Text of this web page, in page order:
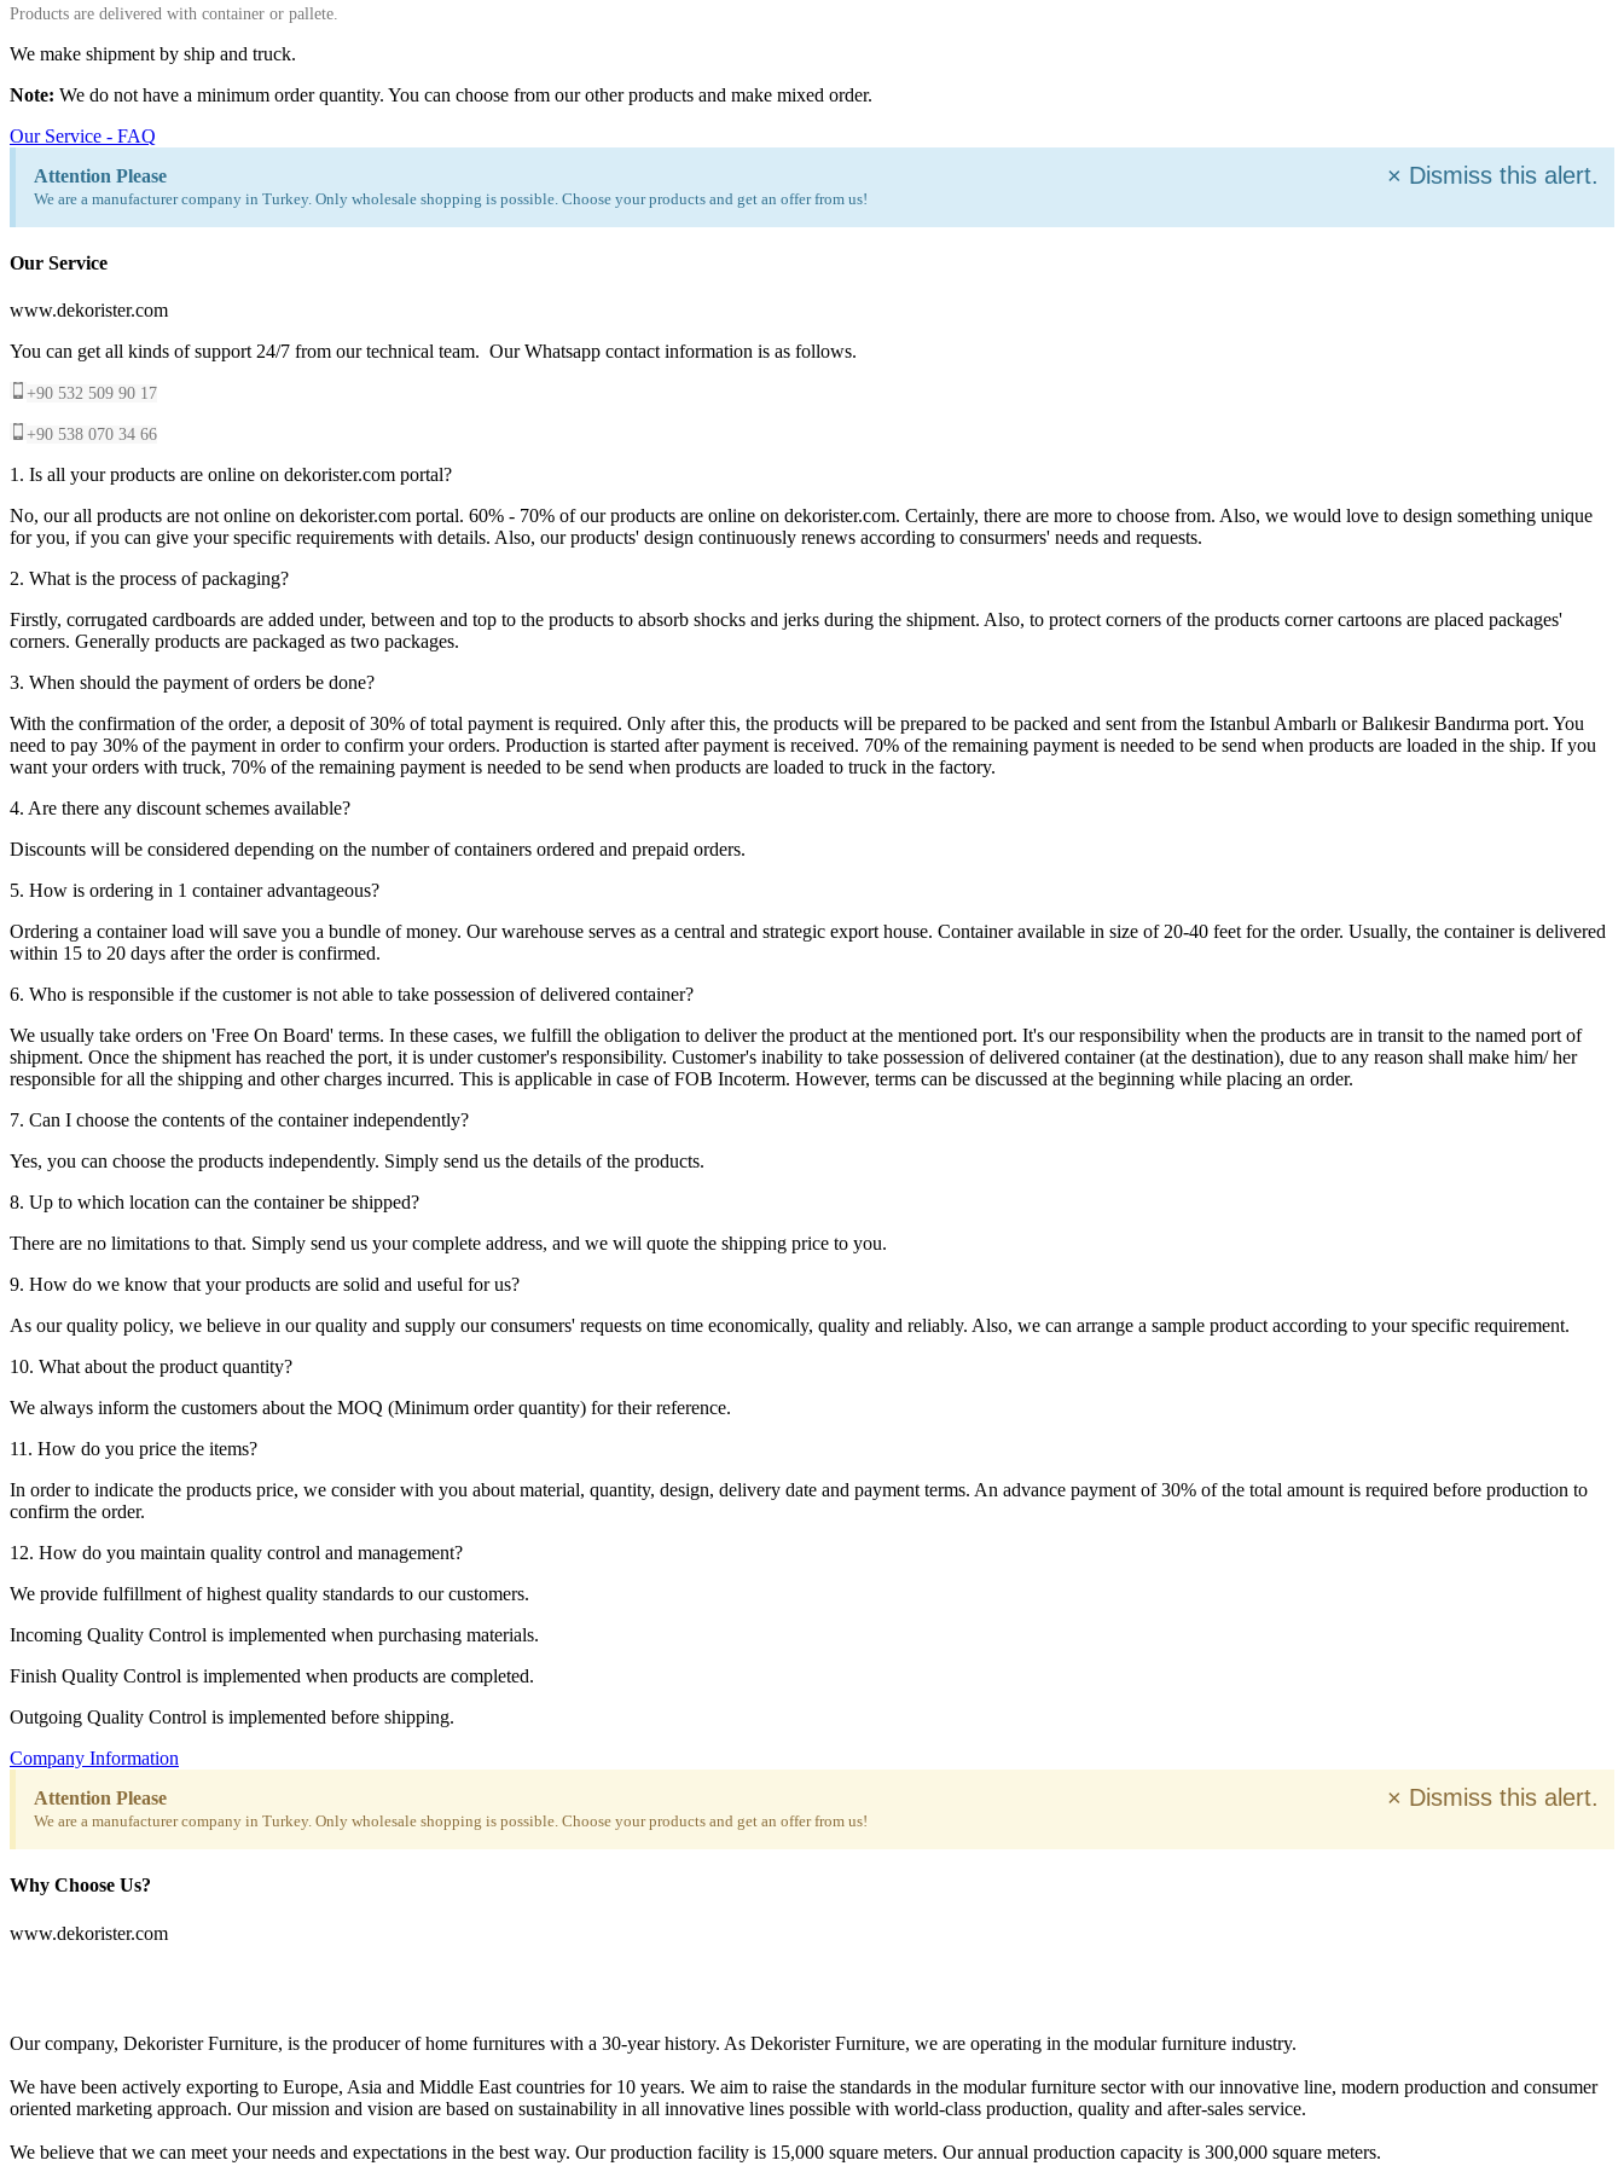
Products are delivered with container or pallete.
We make shipment by ship and truck.
Note: We do not have a minimum order quantity. You can choose from our other products and make mixed order.
Our Service - FAQ
Attention Please
We are a manufacturer company in Turkey. Only wholesale shopping is possible. Choose your products and get an offer from us!
× Dismiss this alert.
Our Service
www.dekorister.com
You can get all kinds of support 24/7 from our technical team. Our Whatsapp contact information is as follows.
+90 532 509 90 17
+90 538 070 34 66
1. Is all your products are online on dekorister.com portal?
No, our all products are not online on dekorister.com portal. 60% - 70% of our products are online on dekorister.com. Certainly, there are more to choose from. Also, we would love to design something unique
for you, if you can give your specific requirements with details. Also, our products' design continuously renews according to consurmers' needs and requests.
2. What is the process of packaging?
Firstly, corrugated cardboards are added under, between and top to the products to absorb shocks and jerks during the shipment. Also, to protect corners of the products corner cartoons are placed packages'
corners. Generally products are packaged as two packages.
3. When should the payment of orders be done?
With the confirmation of the order, a deposit of 30% of total payment is required. Only after this, the products will be prepared to be packed and sent from the Istanbul Ambarlı or Balıkesir Bandırma port. You
need to pay 30% of the payment in order to confirm your orders. Production is started after payment is received. 70% of the remaining payment is needed to be send when products are loaded in the ship. If you
want your orders with truck, 70% of the remaining payment is needed to be send when products are loaded to truck in the factory.
4. Are there any discount schemes available?
Discounts will be considered depending on the number of containers ordered and prepaid orders.
5. How is ordering in 1 container advantageous?
Ordering a container load will save you a bundle of money. Our warehouse serves as a central and strategic export house. Container available in size of 20-40 feet for the order. Usually, the container is delivered
within 15 to 20 days after the order is confirmed.
6. Who is responsible if the customer is not able to take possession of delivered container?
We usually take orders on 'Free On Board' terms. In these cases, we fulfill the obligation to deliver the product at the mentioned port. It's our responsibility when the products are in transit to the named port of
shipment. Once the shipment has reached the port, it is under customer's responsibility. Customer's inability to take possession of delivered container (at the destination), due to any reason shall make him/ her
responsible for all the shipping and other charges incurred. This is applicable in case of FOB Incoterm. However, terms can be discussed at the beginning while placing an order.
7. Can I choose the contents of the container independently?
Yes, you can choose the products independently. Simply send us the details of the products.
8. Up to which location can the container be shipped?
There are no limitations to that. Simply send us your complete address, and we will quote the shipping price to you.
9. How do we know that your products are solid and useful for us?
As our quality policy, we believe in our quality and supply our consumers' requests on time economically, quality and reliably. Also, we can arrange a sample product according to your specific requirement.
10. What about the product quantity?
We always inform the customers about the MOQ (Minimum order quantity) for their reference.
11. How do you price the items?
In order to indicate the products price, we consider with you about material, quantity, design, delivery date and payment terms. An advance payment of 30% of the total amount is required before production to
confirm the order.
12. How do you maintain quality control and management?
We provide fulfillment of highest quality standards to our customers.
Incoming Quality Control is implemented when purchasing materials.
Finish Quality Control is implemented when products are completed.
Outgoing Quality Control is implemented before shipping.
Company Information
Attention Please
We are a manufacturer company in Turkey. Only wholesale shopping is possible. Choose your products and get an offer from us!
× Dismiss this alert.
Why Choose Us?
www.dekorister.com
Our company, Dekorister Furniture, is the producer of home furnitures with a 30-year history. As Dekorister Furniture, we are operating in the modular furniture industry.
We have been actively exporting to Europe, Asia and Middle East countries for 10 years. We aim to raise the standards in the modular furniture sector with our innovative line, modern production and consumer
oriented marketing approach. Our mission and vision are based on sustainability in all innovative lines possible with world-class production, quality and after-sales service.
We believe that we can meet your needs and expectations in the best way. Our production facility is 15,000 square meters. Our annual production capacity is 300,000 square meters.